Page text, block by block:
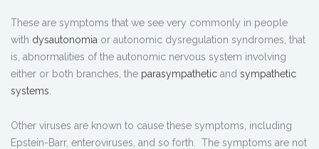
These are symptoms that we see very commonly in people
with dysautonomia or autonomic dysregulation syndromes, that
is, abnormalities of the autonomic nervous system involving
either or both branches, the parasympathetic and sympathetic
systems
Other viruses are known to cause these symptoms, including
Epstein-Barr, enteroviruses, and so forth. The symptoms are not